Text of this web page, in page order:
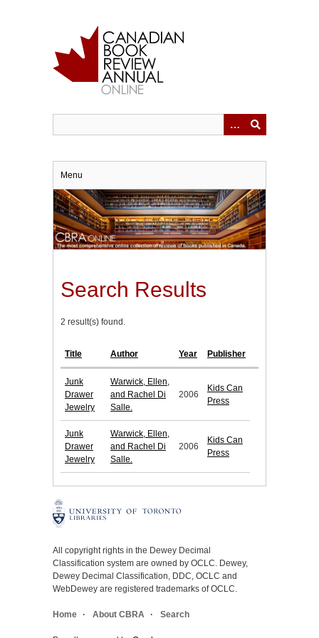
Menu
Search Results
2 result(s) found.
Title Author Year Publisher
Junk
Drawer
Jewelry
Warwick, Ellen,
and Rachel Di
Salle.
2006
Kids Can
Press
Junk
Drawer
Jewelry
Warwick, Ellen,
and Rachel Di
Salle.
2006
Kids Can
Press
All copyright rights in the Dewey Decimal
Classification system are owned by OCLC. Dewey,
Dewey Decimal Classification, DDC, OCLC and
WebDewey are registered trademarks of OCLC.
Home About CBRA Search